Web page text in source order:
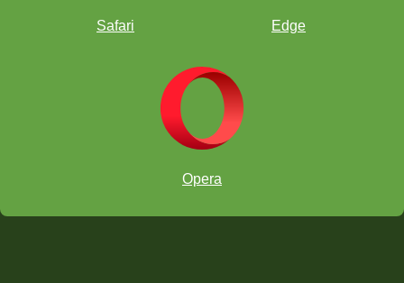
Safari Edge
Opera